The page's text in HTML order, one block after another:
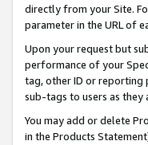
directly from your Site.
parameter in the URL of
Upon your request but
performance of your
tag, other ID or reporting
sub-tags to users as they
You may add or delete
in the Products